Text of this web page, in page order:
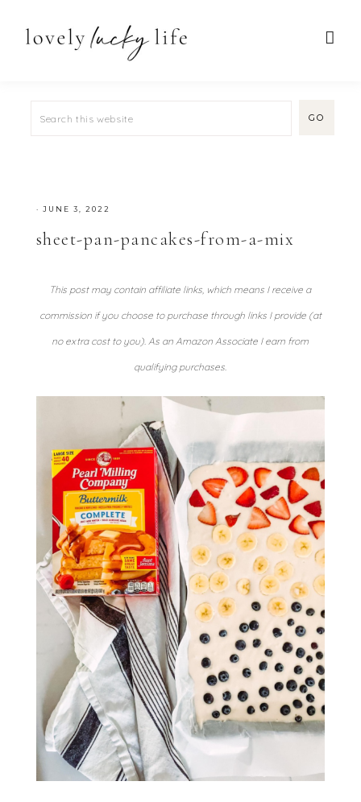
· JUNE 3, 2022
sheet-pan-pancakes-from-a-mix
This post may contain affiliate links, which means I receive a
commission if you choose to purchase through links I provide (at
no extra cost to you). As an Amazon Associate I earn from
qualifying purchases.